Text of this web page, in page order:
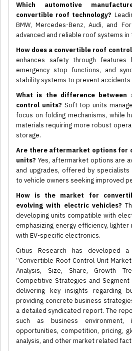
Which automotive
convertible roof technology?
BMW, Mercedes-Benz, Audi, and
advanced and reliable roof systems in
How does a convertible roof
enhances safety through features
emergency stop functions, and
stability systems to prevent accidents
What is the difference
control units? Soft top units
focus on folding mechanisms, while
materials requiring more robust
storage.
Are there aftermarket options for
units? Yes, aftermarket options are
and upgrades, offered by specialists
to vehicle owners seeking improved
How is the market for
evolving with electric vehicles?
developing units compatible with
emphasizing energy efficiency,
with EV-specific electronics.
Citius Research has developed
“Convertible Roof Control Unit
Analysis, Size, Share, Growth
Competitive Strategies and
delivering key insights regarding
providing concrete business
a detailed syndicated report. The
such as business environment,
opportunities, competition, pricing,
analysis, and other market related